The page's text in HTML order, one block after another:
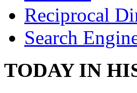
Reciprocal
Search
TODAY IN